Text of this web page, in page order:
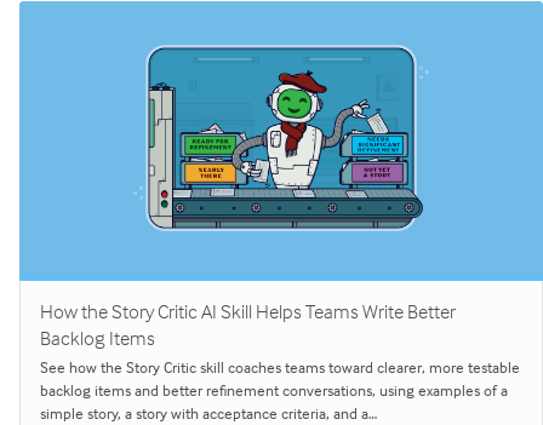
How the Story Critic AI Skill Helps Teams Write Better
Backlog Items
See how the Story Critic skill coaches teams toward clearer, more testable
backlog items and better refinement conversations, using examples of a
simple story, a story with acceptance criteria, and a…